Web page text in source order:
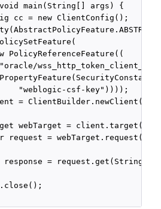
main(String[] args) {
cc = new ClientConfig();
PolicyReferenceFeature((
"weblogic-csf-key"))));
=
webTarget =
request =
response =